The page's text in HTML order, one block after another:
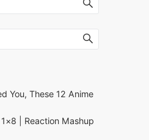
You, These 12 Anime
| Reaction Mashup